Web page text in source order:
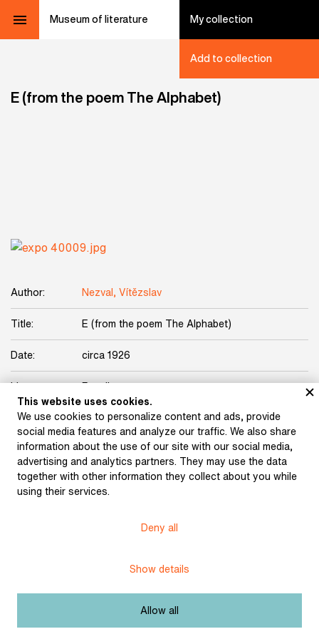
Museum of literature My collection
Add to collection
E (from the poem The Alphabet)
Author: Nezval, Vítězslav
Title: E (from the poem The Alphabet)
Date: circa 1926
Museum of Literature
Set cookie
This website uses cookies.
We use cookies to personalize content and ads, provide
social media features and analyze our traffic. We also share
information about the use of our site with our social media,
advertising and analytics partners. They may use the data
together with other information they collect about you while
using their services.
Deny all
Show details
Allow all